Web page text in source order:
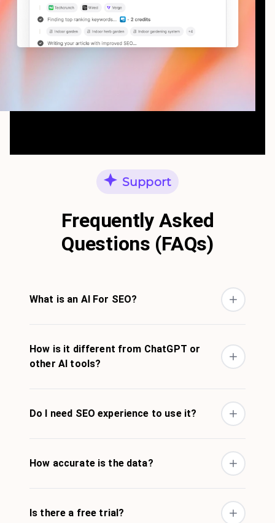
Support
Frequently Asked
Questions (FAQs)
What is an AI For SEO?
How is it different from ChatGPT or
other AI tools?
Do I need SEO experience to use it?
How accurate is the data?
Is there a free trial?